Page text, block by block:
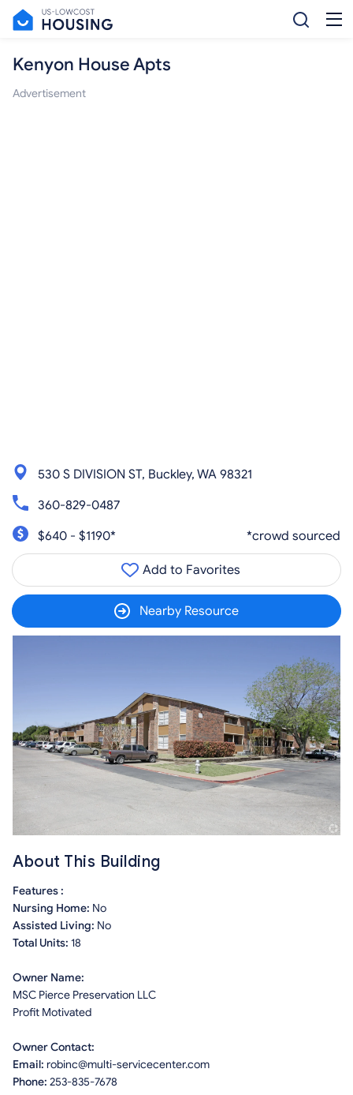
Kenyon House Apts
Advertisement
530 S DIVISION ST, Buckley, WA 98321
360-829-0487
$640 - $1190*
*crowd sourced
Add to Favorites
Nearby Resource
About This Building
Features :
Nursing Home: No
Assisted Living: No
Total Units: 18
Owner Name:
MSC Pierce Preservation LLC
Profit Motivated
Owner Contact:
Email: robinc@multi-servicecenter.com
Phone: 253-835-7678